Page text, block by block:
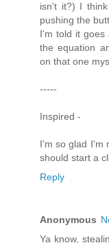
isn't it?) I
pushing the
I'm told it goes
the equation
on that one
-----
Inspired -
I'm so glad I'm
should start a
Reply
Anonymous
Ya know,